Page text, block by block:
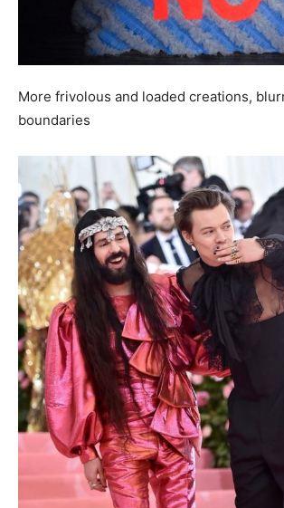
More frivolous and loaded creations,
boundaries